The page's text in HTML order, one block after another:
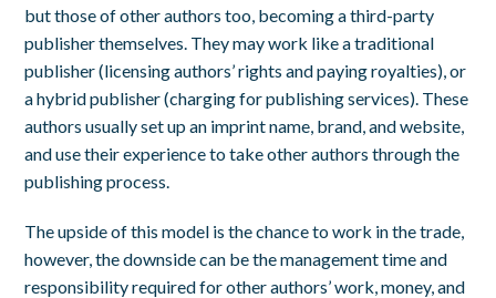
but those of other authors too, becoming a third-party
publisher themselves. They may work like a traditional
publisher (licensing authors’ rights and paying royalties), or
a hybrid publisher (charging for publishing services). These
authors usually set up an imprint name, brand, and website,
and use their experience to take other authors through the
publishing process.
The upside of this model is the chance to work in the trade,
however, the downside can be the management time and
responsibility required for other authors’ work, money, and